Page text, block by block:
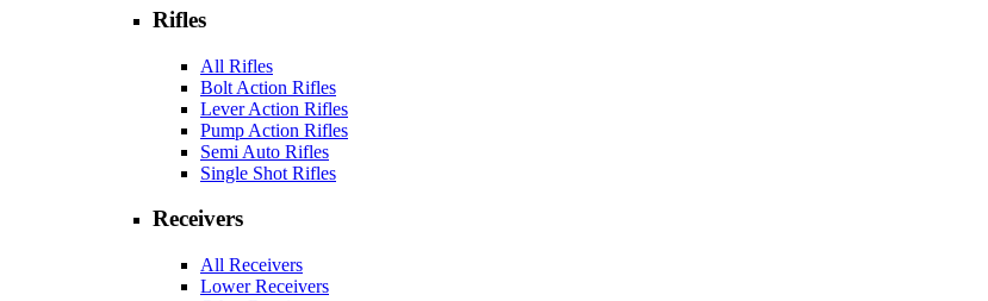
Rifles
All Rifles
Bolt Action Rifles
Lever Action Rifles
Pump Action Rifles
Semi Auto Rifles
Single Shot Rifles
Receivers
All Receivers
Lower Receivers